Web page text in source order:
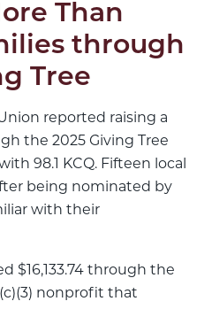
Than
through
Tree
reported raising a
the 2025 Giving Tree
98.1 KCQ. Fifteen local
being nominated by
with their
$16,133.74 through the
nonprofit that